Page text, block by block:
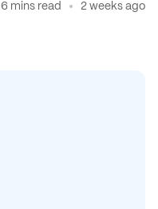
6 mins read 2 weeks ago